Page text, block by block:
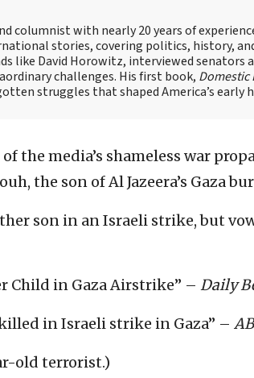
columnist with nearly 20 years of
stories, covering politics, history,
like David Horowitz, interviewed senators
challenges. His first book, Domestic
struggles that shaped America’s early
of the media’s shameless war
the son of Al Jazeera’s Gaza
son in an Israeli strike, but
Child in Gaza Airstrike” – Daily
in Israeli strike in Gaza” –
old terrorist.)